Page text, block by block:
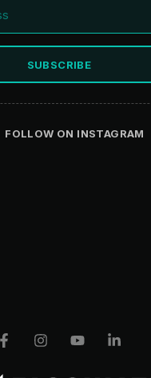
SUBSCRIBE
FOLLOW ON INSTAGRAM